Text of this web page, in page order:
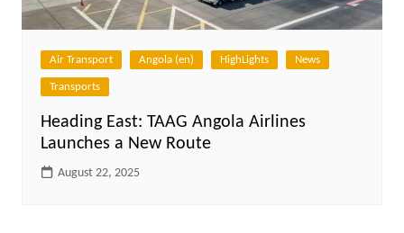
Air Transport Angola (en) HighLights News
Transports
Heading East: TAAG Angola Airlines
Launches a New Route
August 22, 2025